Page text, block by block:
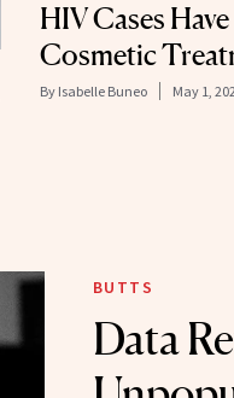
HIV Cases
Cosmetic
By Isabelle Buneo May 1,
BUTTS
Data